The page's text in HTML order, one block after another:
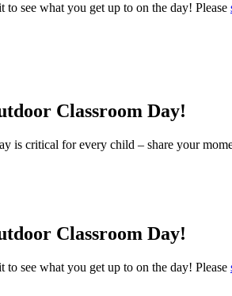
see what you get up to on the day! Please
Classroom Day!
is critical for every child – share your
Classroom Day!
see what you get up to on the day! Please